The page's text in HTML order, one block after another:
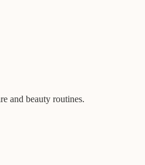
and beauty routines.